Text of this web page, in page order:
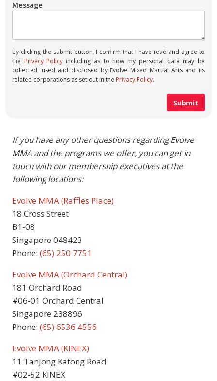
Message
By clicking the submit button, I confirm that I have read and agree to
the Privacy Policy including as to how my personal data may be
collected, used and disclosed by Evolve Mixed Martial Arts and its
related corporations as set out in the Privacy Policy.
If you have any other questions regarding Evolve
MMA and the programs we offer, you can get in
touch with our membership executives at the
following locations:
Evolve MMA (Raffles Place)
18 Cross Street
B1-08
Singapore 048423
Phone: (65) 250 7751
Evolve MMA (Orchard Central)
181 Orchard Road
#06-01 Orchard Central
Singapore 238896
Phone: (65) 6536 4556
Evolve MMA (KINEX)
11 Tanjong Katong Road
#02-52 KINEX